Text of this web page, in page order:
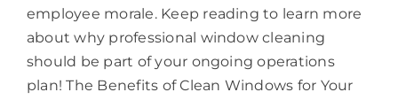
employee morale. Keep reading to learn more
about why professional window cleaning
should be part of your ongoing operations
plan! The Benefits of Clean Windows for Your